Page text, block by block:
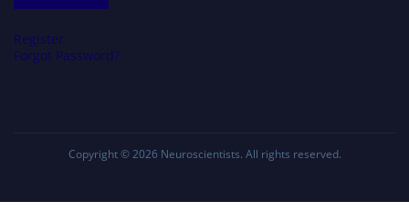
Register
Forgot Password?
Copyright © 2026 Neuroscientists. All rights reserved.